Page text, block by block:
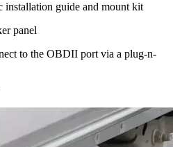
installation guide and mount kit
panel
to the OBDII port via a plug-n-